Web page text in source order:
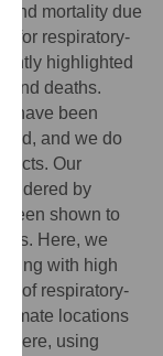
and mortality due
for respiratory-
highlighted
and deaths.
have been
and we do
Our
by
been shown to
Here, we
with high
of respiratory-
locations
using